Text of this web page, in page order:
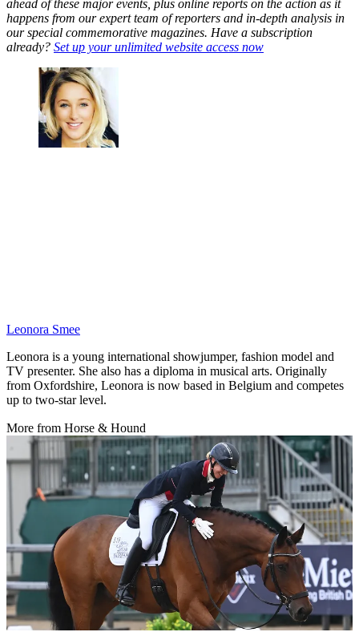
ahead of these major events, plus online reports on the action as it
happens from our expert team of reporters and in-depth analysis in
our special commemorative magazines. Have a subscription
already? Set up your unlimited website access now
Leonora Smee
Leonora is a young international showjumper, fashion model and
TV presenter. She also has a diploma in musical arts. Originally
from Oxfordshire, Leonora is now based in Belgium and competes
up to two-star level.
More from Horse & Hound